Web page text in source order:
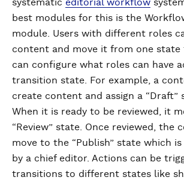
systematic editorial workflow
best modules for this is the
module. Users with different roles
content and move it from one state
can configure what roles can have
transition state. For example, a
create content and assign a “Draft”
When it is ready to be reviewed, it
“Review” state. Once reviewed, the
move to the “Publish” state which
by a chief editor. Actions can be
transitions to different states like